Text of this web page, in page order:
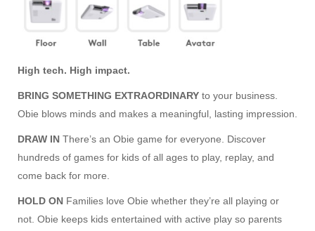
High tech. High impact.
BRING SOMETHING EXTRAORDINARY to your business.
Obie blows minds and makes a meaningful, lasting impression.
DRAW IN There’s an Obie game for everyone. Discover
hundreds of games for kids of all ages to play, replay, and
come back for more.
HOLD ON Families love Obie whether they’re all playing or
not. Obie keeps kids entertained with active play so parents